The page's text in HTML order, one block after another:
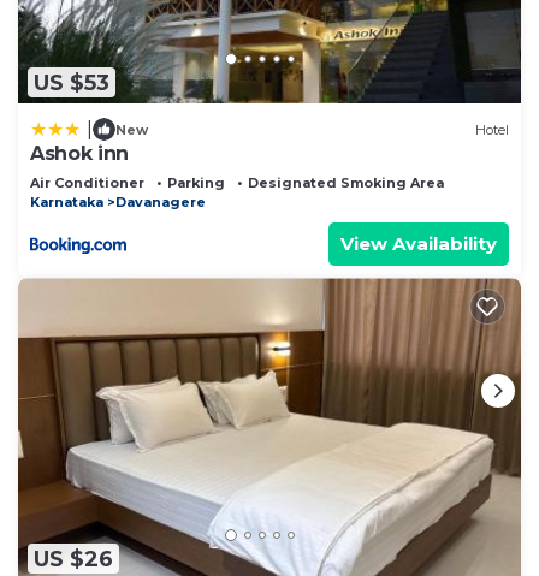
US $53
New Hotel
Ashok inn
Air Conditioner Parking
Designated Smoking Area
Karnataka
Davanagere
View Availability
US $26